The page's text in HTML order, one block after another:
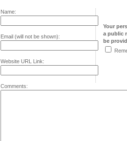
Name:
Email (will not be shown):
Website URL Link:
Your
a public
be
Comments: